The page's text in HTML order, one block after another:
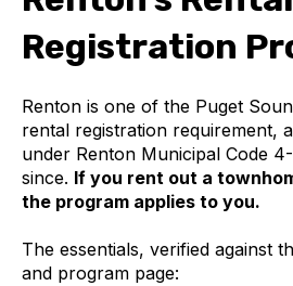
Registration
Renton is one of the Puget
rental registration requirement,
under Renton Municipal Code
since. If you rent out a
the program applies to you.
The essentials, verified against
and program page: